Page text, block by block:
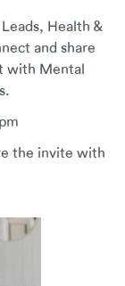
Health &
and share
with Mental
the invite with